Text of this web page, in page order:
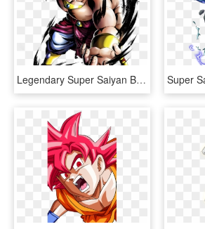
Legendary Super Saiyan Broly - Dragon Ball Legends Sparking Legendary Super Saiyan, HD Png Download